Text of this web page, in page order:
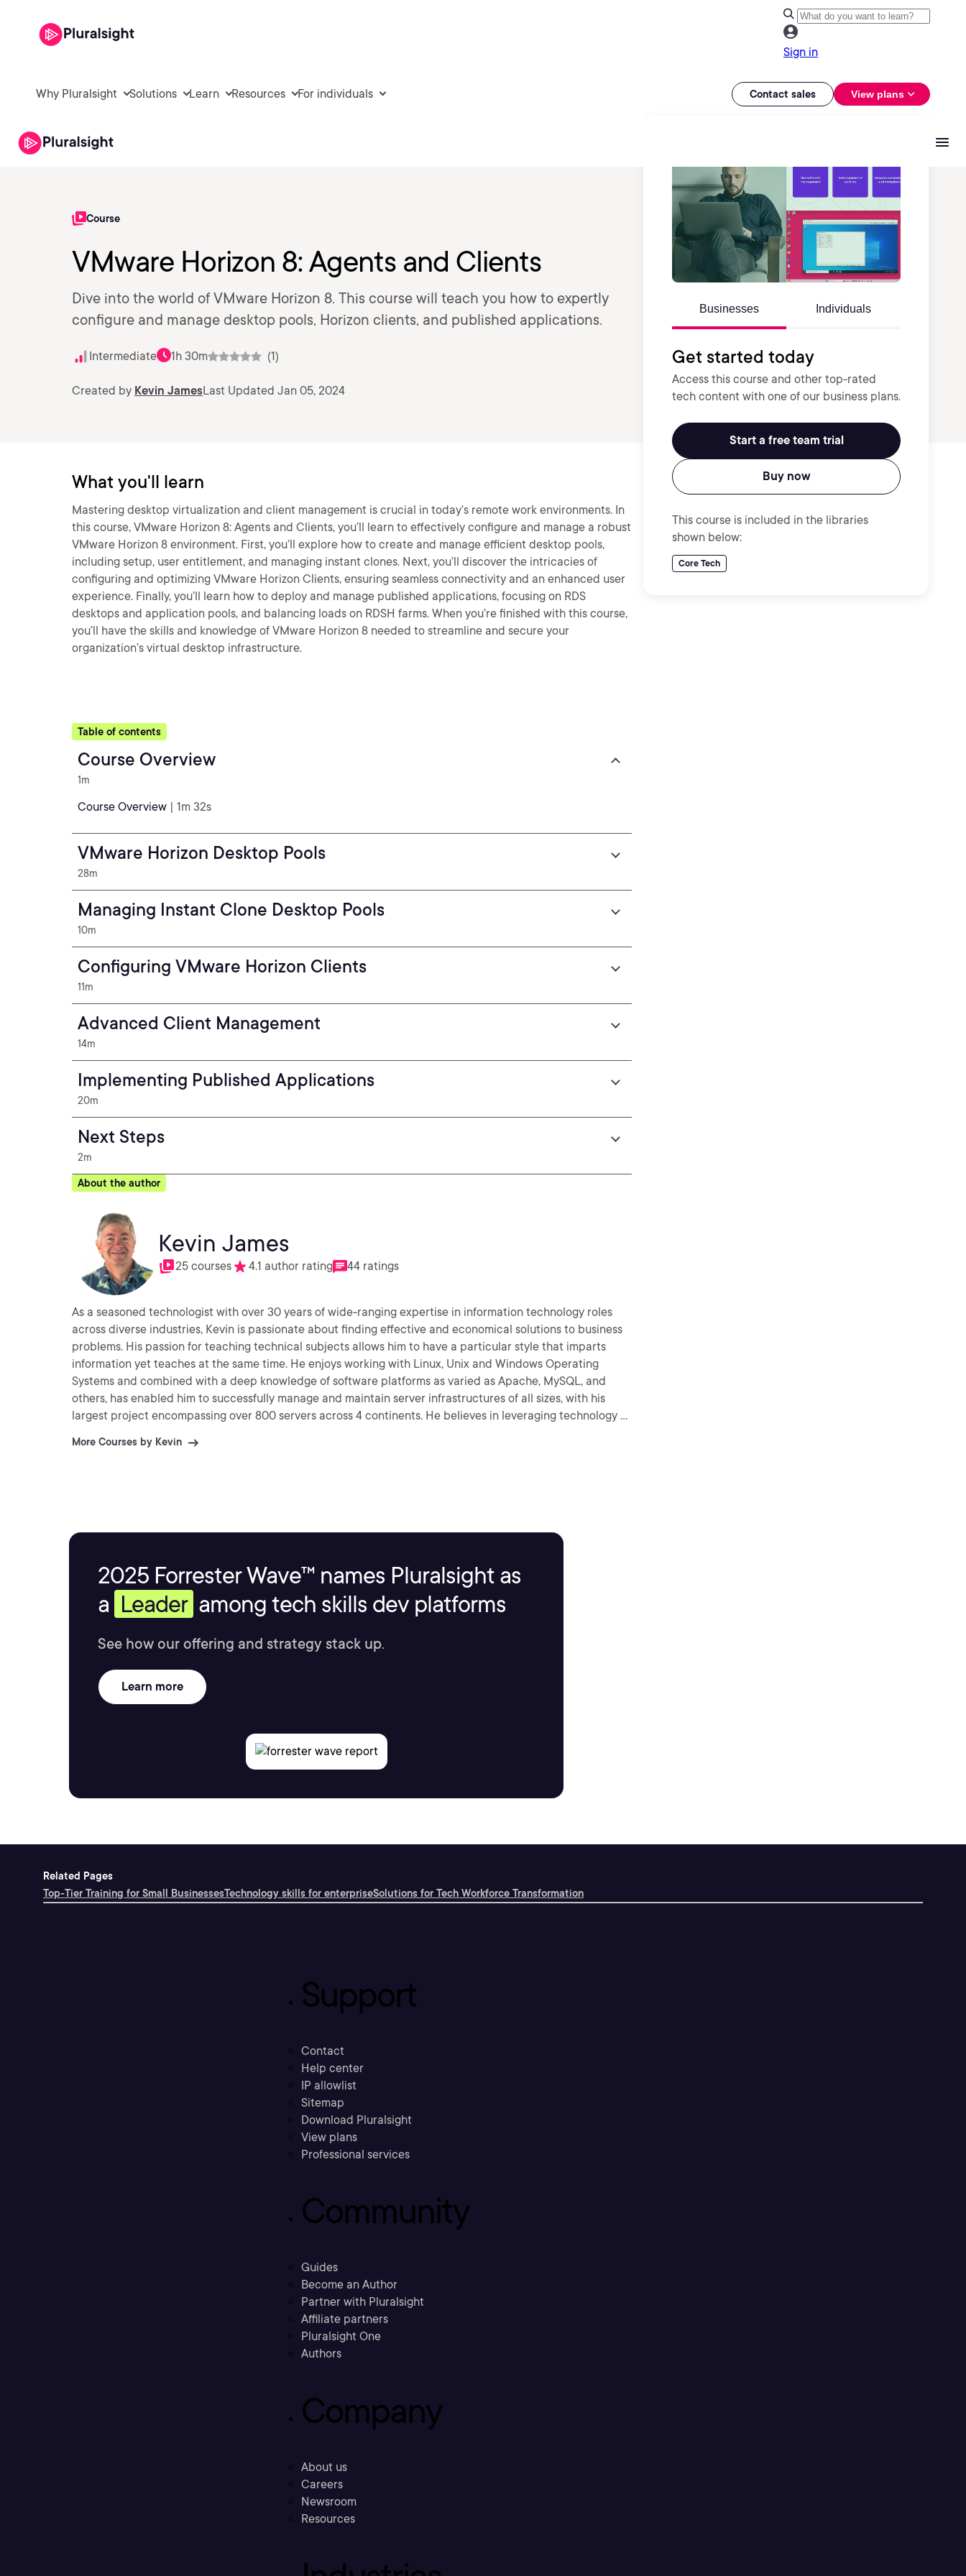
Sign in
Why Pluralsight Solutions Learn Resources For individuals Contact sales View plans
Course
VMware Horizon 8: Agents and Clients
Dive into the world of VMware Horizon 8. This course will teach you how to expertly
configure and manage desktop pools, Horizon clients, and published applications.
Intermediate 1h 30m (1)
Created by Kevin JamesLast Updated Jan 05, 2024
Businesses Individuals
Get started today
Access this course and other top-rated
tech content with one of our business plans.
Start a free team trial
Buy now
This course is included in the libraries
shown below:
Core Tech
What you'll learn
Mastering desktop virtualization and client management is crucial in today’s remote work environments. In
this course, VMware Horizon 8: Agents and Clients, you’ll learn to effectively configure and manage a robust
VMware Horizon 8 environment. First, you’ll explore how to create and manage efficient desktop pools,
including setup, user entitlement, and managing instant clones. Next, you’ll discover the intricacies of
configuring and optimizing VMware Horizon Clients, ensuring seamless connectivity and an enhanced user
experience. Finally, you’ll learn how to deploy and manage published applications, focusing on RDS
desktops and application pools, and balancing loads on RDSH farms. When you’re finished with this course,
you’ll have the skills and knowledge of VMware Horizon 8 needed to streamline and secure your
organization’s virtual desktop infrastructure.
Table of contents
Course Overview
1m
Course Overview | 1m 32s
VMware Horizon Desktop Pools
28m
Managing Instant Clone Desktop Pools
10m
Configuring VMware Horizon Clients
11m
Advanced Client Management
14m
Implementing Published Applications
20m
Next Steps
2m
About the author
Kevin James
25 courses 4.1 author rating 44 ratings
As a seasoned technologist with over 30 years of wide-ranging expertise in information technology roles
across diverse industries, Kevin is passionate about finding effective and economical solutions to business
problems. His passion for teaching technical subjects allows him to have a particular style that imparts
information yet teaches at the same time. He enjoys working with Linux, Unix and Windows Operating
Systems and combined with a deep knowledge of software platforms as varied as Apache, MySQL, and
others, has enabled him to successfully manage and maintain server infrastructures of all sizes, with his
largest project encompassing over 800 servers across 4 continents. He believes in leveraging technology as
More Courses by Kevin
2025 Forrester Wave™ names Pluralsight as
a Leader among tech skills dev platforms
See how our offering and strategy stack up.
Learn more
Related Pages
Top-Tier Training for Small BusinessesTechnology skills for enterpriseSolutions for Tech Workforce Transformation
Support
Contact
Help center
IP allowlist
Sitemap
Download Pluralsight
View plans
Professional services
Community
Guides
Become an Author
Partner with Pluralsight
Affiliate partners
Pluralsight One
Authors
Company
About us
Careers
Newsroom
Resources